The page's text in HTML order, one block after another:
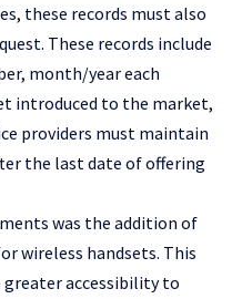
these records must also
These records include
month/year each
introduced to the market,
providers must maintain
the last date of offering
was the addition of
wireless handsets. This
greater accessibility to